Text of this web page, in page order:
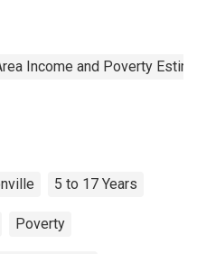
Income and Poverty
5 to 17 Years
Poverty